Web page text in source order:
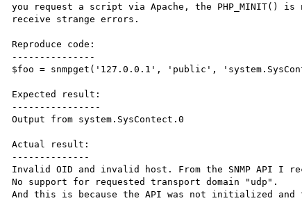
you request a script via Apache, the PHP_MINIT()
receive strange errors.
Reproduce code:
---------------
$foo = snmpget('127.0.0.1', 'public',
Expected result:
----------------
Output from system.SysContect.0
Actual result:
--------------
Invalid OID and invalid host. From the SNMP API I
No support for requested transport domain "udp".
And this is because the API was not initialized and